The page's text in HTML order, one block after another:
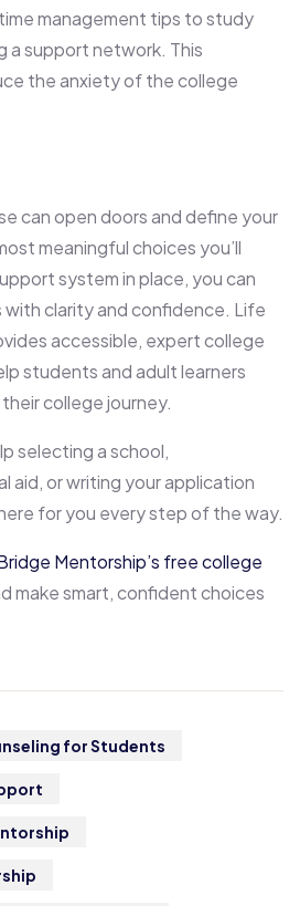
management tips to study
a support network. This
the anxiety of the college
can open doors and define your
meaningful choices you’ll
system in place, you can
clarity and confidence. Life
accessible, expert college
students and adult learners
college journey.
selecting a school,
aid, or writing your application
for you every step of the way.
Mentorship’s free college
make smart, confident choices
for Students